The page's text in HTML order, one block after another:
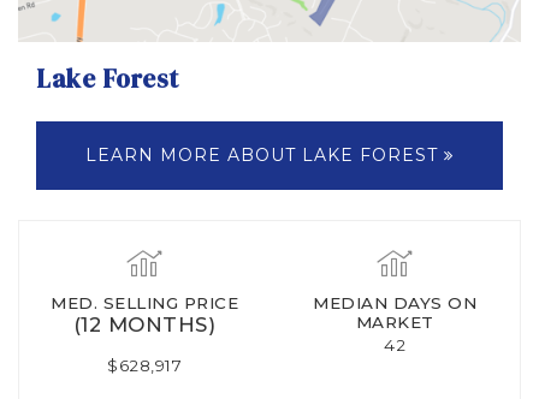
Lake Forest
LEARN MORE ABOUT LAKE FOREST
MED. SELLING PRICE
(12 MONTHS)
$628,917
MEDIAN DAYS ON
MARKET
42